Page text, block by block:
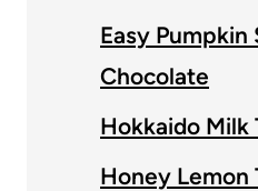
Easy
Chocolate
Hokkaido Milk
Honey Lemon